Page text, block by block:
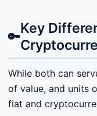
🔑
Key
While both can
of value, and units
fiat and